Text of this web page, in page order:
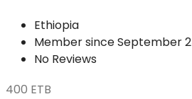
Ethiopia
Member since September
No Reviews
400 ETB